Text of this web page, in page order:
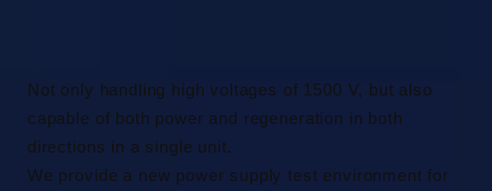
Not only handling high voltages of 1500 V, but also
capable of both power and regeneration in both
directions in a single unit.
We provide a new power supply test environment for